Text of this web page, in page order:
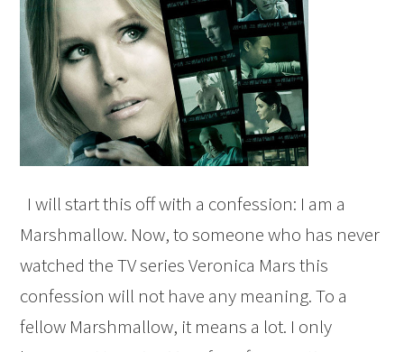
I will start this off with a confession: I am a
Marshmallow. Now, to someone who has never
watched the TV series Veronica Mars this
confession will not have any meaning. To a
fellow Marshmallow, it means a lot. I only